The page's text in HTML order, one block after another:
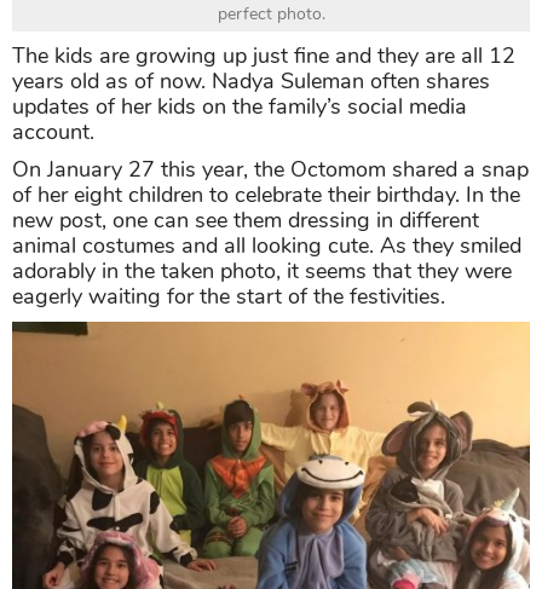
perfect photo.
The kids are growing up just fine and they are all 12
years old as of now. Nadya Suleman often shares
updates of her kids on the family’s social media
account.
On January 27 this year, the Octomom shared a snap
of her eight children to celebrate their birthday. In the
new post, one can see them dressing in different
animal costumes and all looking cute. As they smiled
adorably in the taken photo, it seems that they were
eagerly waiting for the start of the festivities.